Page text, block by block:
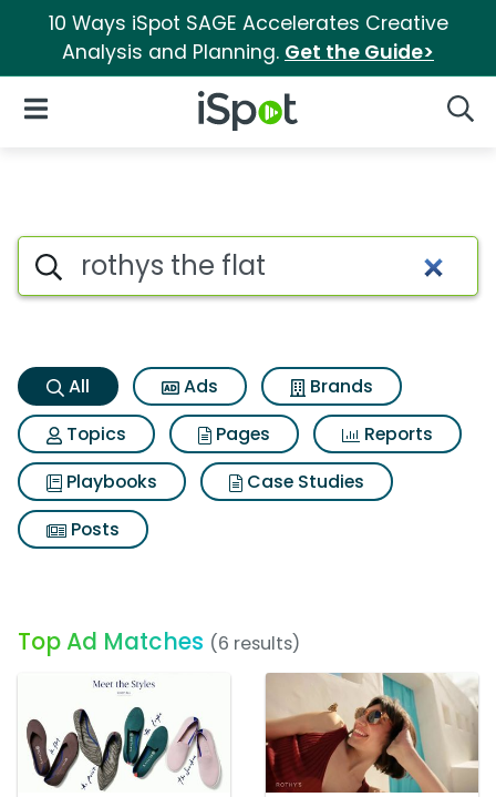
10 Ways iSpot SAGE Accelerates Creative
Analysis and Planning. Get the Guide>
iSpot Logo
Open Navigation
Rothys the flat Search Results
Search iSpot
All Ads
Brands
Topics
Pages
Reports
Playbooks
Case Studies
Posts
Top Ad Matches (6 results)